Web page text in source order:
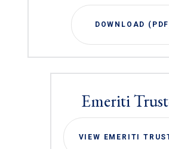
DOWNLOAD
Emeriti
VIEW EMERITI